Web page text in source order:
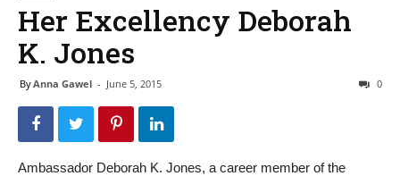
Her Excellency Deborah
K. Jones
ByAnna Gawel - June 5, 2015 0
Ambassador Deborah K. Jones, a career member of the